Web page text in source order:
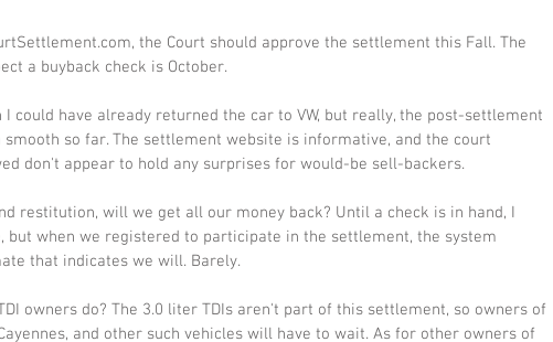
the Court should approve the settlement this Fall. The
a buyback check is October.
I could have already returned the car to VW, but really, the post-settlement
smooth so far. The settlement website is informative, and the court
don't appear to hold any surprises for would-be sell-backers.
restitution, will we get all our money back? Until a check is in hand, I
but when we registered to participate in the settlement, the system
that indicates we will. Barely.
owners do? The 3.0 liter TDIs aren't part of this settlement, so owners of
and other such vehicles will have to wait. As for other owners of